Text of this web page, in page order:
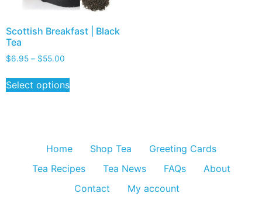
Scottish Breakfast | Black
Tea
$6.95 – $55.00
Select options
Home Shop Tea
Greeting Cards
Tea Recipes
Tea News FAQs
About
Contact
My account